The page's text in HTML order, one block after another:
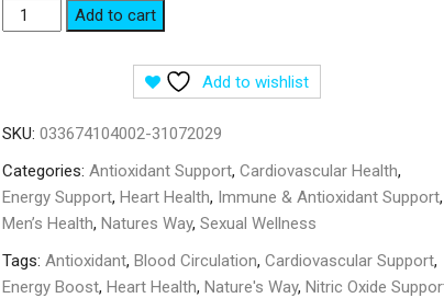
Nature's
Way
mg
-
100
Vegan
quantity
Add to cart
Add to wishlist
SKU: 033674104002-31072029
Categories: Antioxidant Support, Cardiovascular Health,
Energy Support, Heart Health, Immune & Antioxidant Support,
Men’s Health, Natures Way, Sexual Wellness
Tags: Antioxidant, Blood Circulation, Cardiovascular Support,
Energy Boost, Heart Health, Nature's Way, Nitric Oxide